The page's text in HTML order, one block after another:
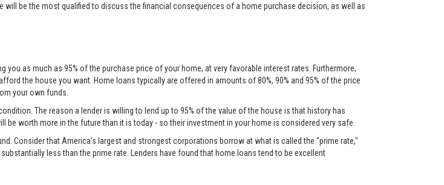
be the most qualified to discuss the financial consequences of a home purchase decision, as well as
as much as 95% of the purchase price of your home, at very favorable interest rates. Furthermore,
the house you want. Home loans typically are offered in amounts of 80%, 90% and 95% of the price
your own funds.
The reason a lender is willing to lend up to 95% of the value of the house is that history has
worth more in the future than it is today - so their investment in your home is considered very safe.
Consider that America's largest and strongest corporations borrow at what is called the "prime rate,"
less than the prime rate. Lenders have found that home loans tend to be excellent